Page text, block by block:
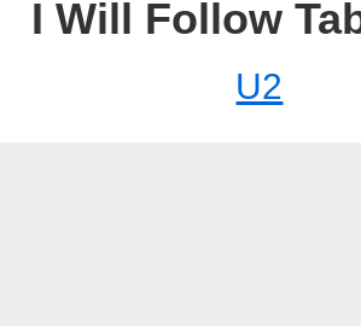
I Will Follow
U2